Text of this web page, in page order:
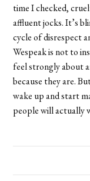
time I checked,
affluent jocks. It’s
cycle of disrespect
Wespeak is not to
feel strongly about
because they are.
wake up and start
people will actually